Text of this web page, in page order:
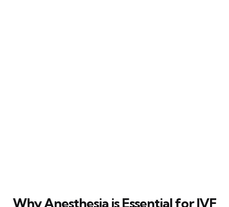
Why Anesthesia is Essential for IVF